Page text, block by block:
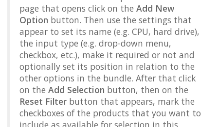
page that opens click on the Add New
Option button. Then use the settings that
appear to set its name (e.g. CPU, hard drive),
the input type (e.g. drop-down menu,
checkbox, etc.), make it required or not and
optionally set its position in relation to the
other options in the bundle. After that click
on the Add Selection button, then on the
Reset Filter button that appears, mark the
checkboxes of the products that you want to
include as available for selection in this